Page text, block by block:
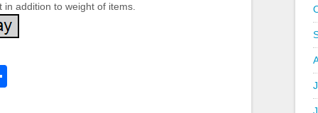
addition to weight of items.